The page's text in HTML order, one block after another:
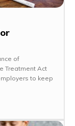
of
Treatment Act
to keep